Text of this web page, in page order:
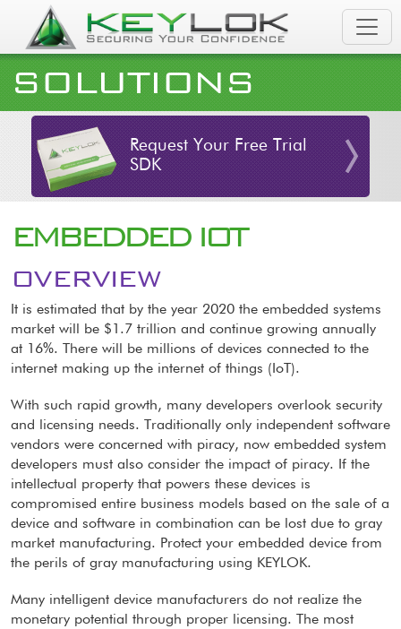
Skip to main content
SOLUTIONS
Request Your Free Trial
SDK
EMBEDDED IOT
OVERVIEW
It is estimated that by the year 2020 the embedded systems
market will be $1.7 trillion and continue growing annually
at 16%. There will be millions of devices connected to the
internet making up the internet of things (IoT).
With such rapid growth, many developers overlook security
and licensing needs. Traditionally only independent software
vendors were concerned with piracy, now embedded system
developers must also consider the impact of piracy. If the
intellectual property that powers these devices is
compromised entire business models based on the sale of a
device and software in combination can be lost due to gray
market manufacturing. Protect your embedded device from
the perils of gray manufacturing using KEYLOK.
Many intelligent device manufacturers do not realize the
monetary potential through proper licensing. The most